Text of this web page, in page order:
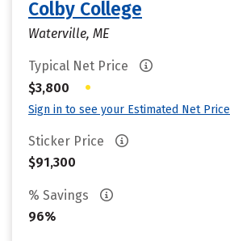
Colby College
Waterville, ME
Typical Net Price
$3,800
•
Sign in to see your Estimated Net Price
Sticker Price
$91,300
% Savings
96%